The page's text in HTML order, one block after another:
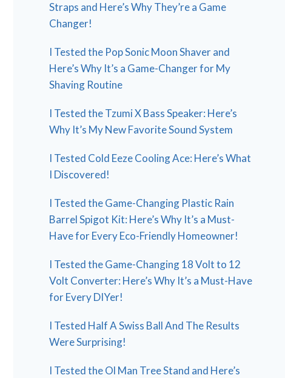
Straps and Here’s Why They’re a Game
Changer!
I Tested the Pop Sonic Moon Shaver and
Here’s Why It’s a Game-Changer for My
Shaving Routine
I Tested the Tzumi X Bass Speaker: Here’s
Why It’s My New Favorite Sound System
I Tested Cold Eeze Cooling Ace: Here’s What
I Discovered!
I Tested the Game-Changing Plastic Rain
Barrel Spigot Kit: Here’s Why It’s a Must-
Have for Every Eco-Friendly Homeowner!
I Tested the Game-Changing 18 Volt to 12
Volt Converter: Here’s Why It’s a Must-Have
for Every DIYer!
I Tested Half A Swiss Ball And The Results
Were Surprising!
I Tested the Ol Man Tree Stand and Here’s